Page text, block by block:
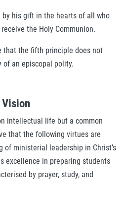
by his gift in the hearts of all who
the Holy Communion.
that the fifth principle does not
of an episcopal polity.
intellectual life but a common
that the following virtues are
ministerial leadership in Christ’s
excellence in preparing students
by prayer, study, and